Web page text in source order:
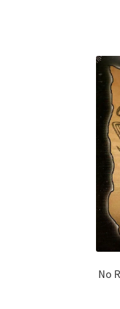
No